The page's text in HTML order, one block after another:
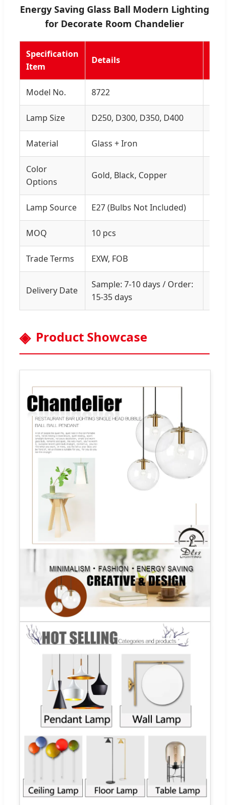
Energy Saving Glass Ball Modern Lighting
for Decorate Room Chandelier
Specification
Item
Details
Model No. 8722
Lamp Size D250, D300, D350, D400
Material Glass + Iron
Color
Options
Gold, Black, Copper
Lamp Source E27 (Bulbs Not Included)
MOQ 10 pcs
Trade Terms EXW, FOB
Delivery Date
Sample: 7-10 days / Order:
15-35 days
Product Showcase